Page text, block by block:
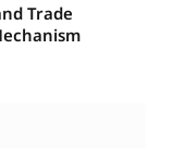
Trade